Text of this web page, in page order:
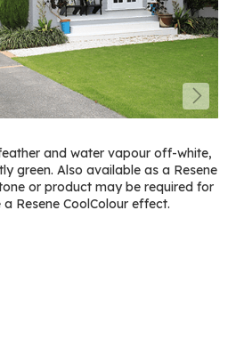
and water vapour off-white,
green. Also available as a Resene
or product may be required for
Resene CoolColour effect.